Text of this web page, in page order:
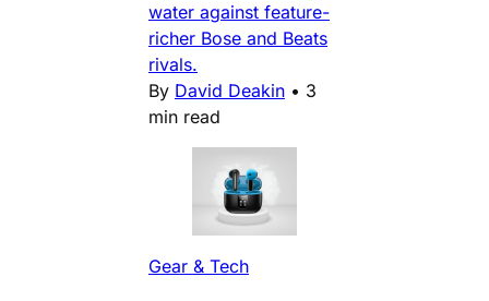
water against feature-
richer Bose and Beats
rivals.
By David Deakin • 3
min read
Gear & Tech